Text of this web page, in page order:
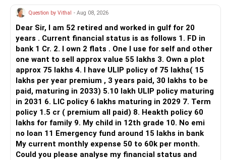
Question by Vithal - Aug 08, 2026
Dear Sir, I am 52 retired and worked in gulf for 20
years . Current financial status is as follows 1. FD in
bank 1 Cr. 2. I own 2 flats . One I use for self and other
one want to sell approx value 55 lakhs 3. Own a plot
approx 75 lakhs 4. I have ULIP policy of 75 lakhs( 15
lakhs per year premium , 3 years paid, 30 lakhs to be
paid, maturing in 2033) 5.10 lakh ULIP policy maturing
in 2031 6. LIC policy 6 lakhs maturing in 2029 7. Term
policy 1.5 cr ( premium all paid) 8. Heakth policy 60
lakhs for family 9. My child in 12th grade 10. No emi
no loan 11 Emergency fund around 15 lakhs in bank
My current monthly expense 50 to 60k per month.
Could you please analyse my financial status and